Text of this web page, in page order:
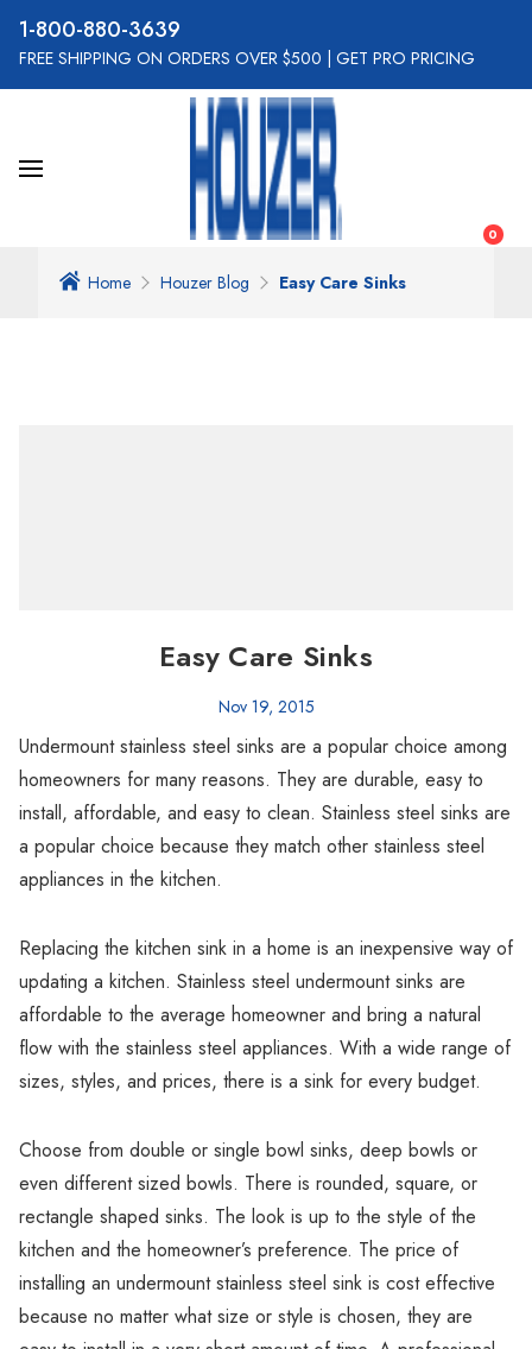
800-880-3639
FREE SHIPPING ON ORDERS OVER $500 GET PRO PRICING
0
Home Houzer Blog Easy Care Sinks
Easy Care Sinks
Nov 19, 2015
Undermount stainless steel sinks are a popular choice among
homeowners for many reasons. They are durable, easy to
install, affordable, and easy to clean. Stainless steel sinks are
a popular choice because they match other stainless steel
appliances in the kitchen.
Replacing the kitchen sink in a home is an inexpensive way of
updating a kitchen. Stainless steel undermount sinks are
affordable to the average homeowner and bring a natural
flow with the stainless steel appliances. With a wide range of
sizes, styles, and prices, there is a sink for every budget.
Choose from double or single bowl sinks, deep bowls or
even different sized bowls. There is rounded, square, or
rectangle shaped sinks. The look is up to the style of the
kitchen and the homeowner’s preference. The price of
installing an undermount stainless steel sink is cost effective
because no matter what size or style is chosen, they are